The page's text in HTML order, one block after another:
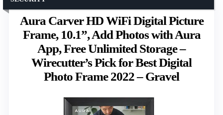
Aura Carver HD WiFi Digital Picture
Frame, 10.1”, Add Photos with Aura
App, Free Unlimited Storage –
Wirecutter’s Pick for Best Digital
Photo Frame 2022 – Gravel